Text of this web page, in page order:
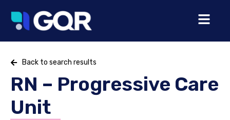
Back to search results
RN – Progressive Care
Unit